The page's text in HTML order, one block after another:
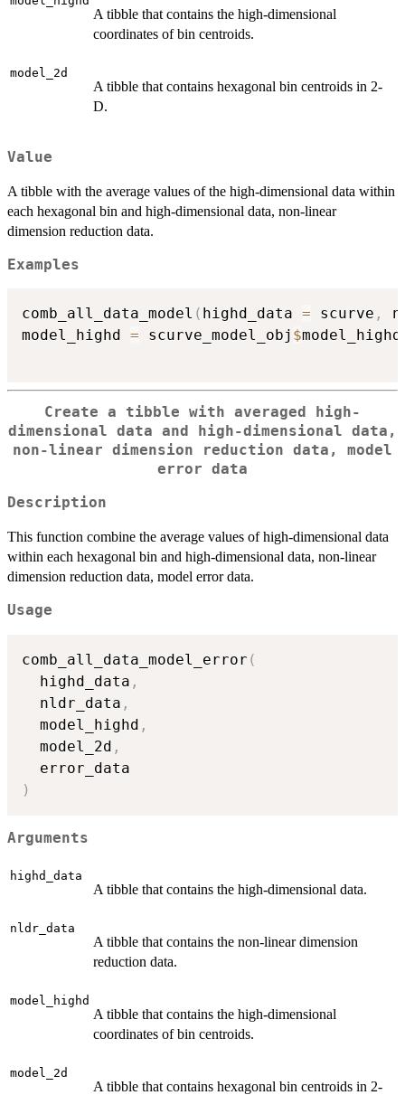
A tibble that contains the high-dimensional
coordinates of bin centroids.
model_2d
A tibble that contains hexagonal bin centroids in 2-
D.
Value
A tibble with the average values of the high-dimensional data within
each hexagonal bin and high-dimensional data, non-linear
dimension reduction data.
Examples
comb_all_data_model ( highd_data = scurve ,
model_highd = scurve_model_obj $model_highd
Create a tibble with averaged high-
dimensional data and high-dimensional data,
non-linear dimension reduction data, model
error data
Description
This function combine the average values of high-dimensional data
within each hexagonal bin and high-dimensional data, non-linear
dimension reduction data, model error data.
Usage
comb_all_data_model_error (
  highd_data
,
  nldr_data
,
  model_highd
,
  model_2d
,
)
Arguments
highd_data
A tibble that contains the high-dimensional data.
nldr_data
A tibble that contains the non-linear dimension
reduction data.
model_highd
A tibble that contains the high-dimensional
coordinates of bin centroids.
model_2d
A tibble that contains hexagonal bin centroids in 2-